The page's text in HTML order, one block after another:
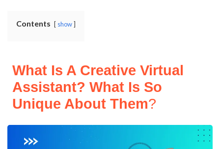
Contents show
What Is A Creative Virtual
Assistant? What Is So
Unique About Them?